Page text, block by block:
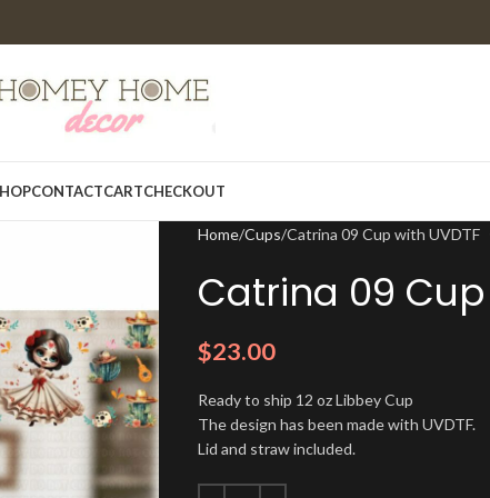
CONTACTCARTCHECKOUT
Home Cups Catrina 09 Cup with UVDTF
Catrina 09 Cup
$23.00
Ready to ship 12 oz Libbey Cup
The design has been made with UVDTF.
Lid and straw included.